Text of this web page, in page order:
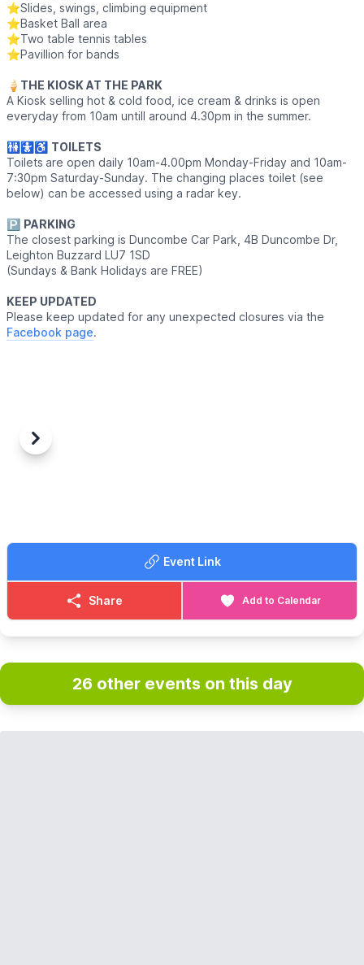
⭐Slides, swings, climbing equipment
⭐Basket Ball area
⭐Two table tennis tables
⭐Pavillion for bands
🍦 THE KIOSK AT THE PARK
A Kiosk selling hot & cold food, ice cream & drinks is open
everyday from 10am untill around 4.30pm in the summer.
🚻🚼♿ TOILETS
Toilets are open daily 10am-4.00pm Monday-Friday and 10am-
7:30pm Saturday-Sunday. The changing places toilet (see
below) can be accessed using a radar key.
🅿️ PARKING
The closest parking is Duncombe Car Park, 4B Duncombe Dr,
Leighton Buzzard LU7 1SD
(Sundays & Bank Holidays are FREE)
KEEP UPDATED
Please keep updated for any unexpected closures via the
Facebook page.
Previous
Next
Event Link
Share Add to Calendar
26 other events on this day